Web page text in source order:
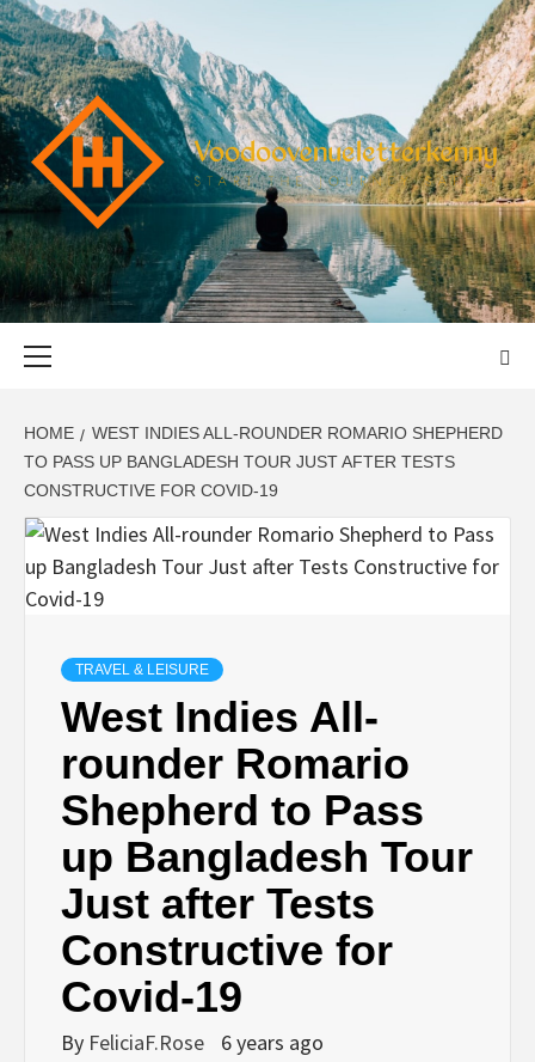
Skip
to
content
START THE JOURNEY SAFELY
HOME
WEST INDIES ALL-ROUNDER ROMARIO SHEPHERD
TO PASS UP BANGLADESH TOUR JUST AFTER TESTS
CONSTRUCTIVE FOR COVID-19
TRAVEL & LEISURE
West Indies All-
rounder Romario
Shepherd to Pass
up Bangladesh Tour
Just after Tests
Constructive for
Covid-19
By FeliciaF.Rose 6 years ago